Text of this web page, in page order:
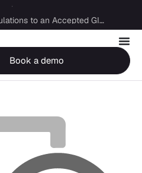
From Completed Calculations to an Accepted GIR in 10 Days
Book a demo